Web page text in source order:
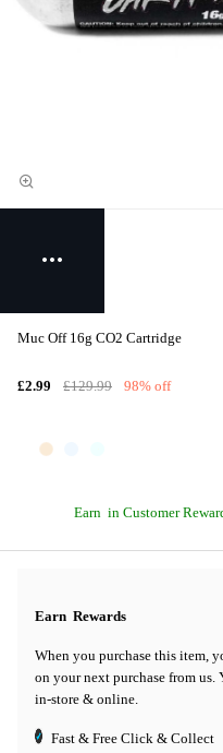
Muc Off 16g CO2 Cartridge
£2.99 £129.99 98% off
Earn in Customer
Earn Rewards
When you purchase this item,
on your next purchase from us.
in-store & online.
Fast & Free Click & Collect